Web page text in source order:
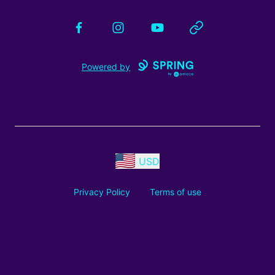
FacebookInstagramYouTube Website
Powered by
USD
Privacy Policy Terms of use